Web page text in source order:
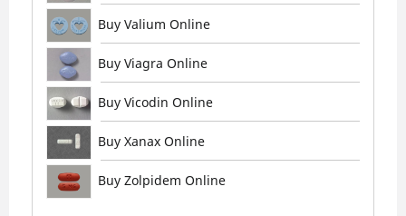
Buy Valium Online
Buy Viagra Online
Buy Vicodin Online
Buy Xanax Online
Buy Zolpidem Online